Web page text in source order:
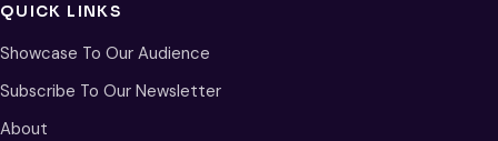
QUICK LINKS
Showcase To Our Audience
Subscribe To Our Newsletter
About